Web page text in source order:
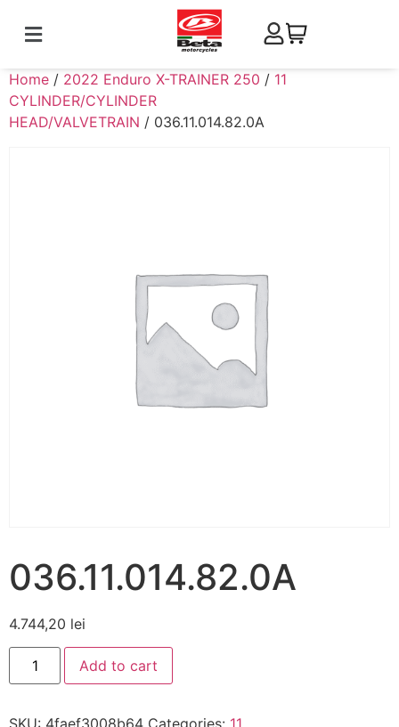
Home / 2022 Enduro X-TRAINER 250 / 11
CYLINDER/CYLINDER
HEAD/VALVETRAIN / 036.11.014.82.0A
036.11.014.82.0A
4.744,20 lei
Add to cart